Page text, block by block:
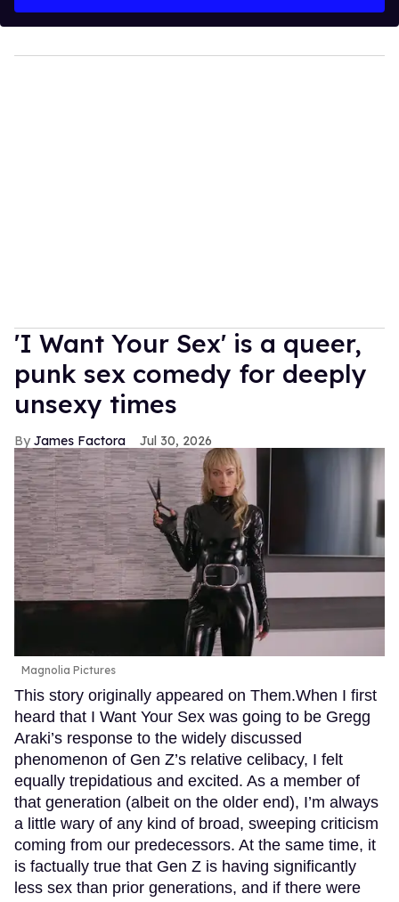
'I Want Your Sex' is a queer,
punk sex comedy for deeply
unsexy times
James Factora Jul 30, 2026
Magnolia Pictures
This story originally appeared on Them.When I first
heard that I Want Your Sex was going to be Gregg
Araki’s response to the widely discussed
phenomenon of Gen Z’s relative celibacy, I felt
equally trepidatious and excited. As a member of
that generation (albeit on the older end), I’m always
a little wary of any kind of broad, sweeping criticism
coming from our predecessors. At the same time, it
is factually true that Gen Z is having significantly
less sex than prior generations, and if there were